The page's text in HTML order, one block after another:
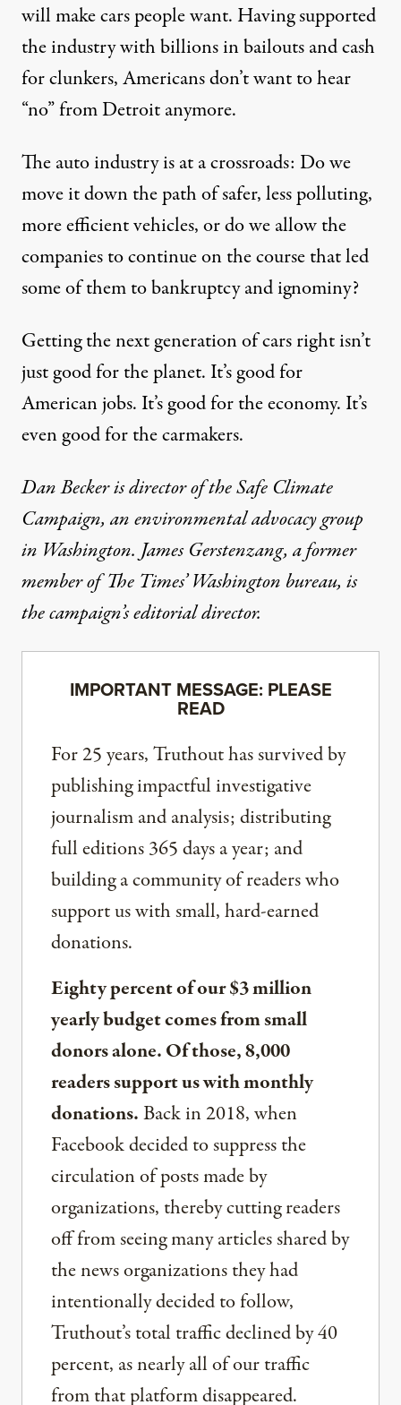
will make cars people want. Having supported
the industry with billions in bailouts and cash
for clunkers, Americans don’t want to hear
“no” from Detroit anymore.
The auto industry is at a crossroads: Do we
move it down the path of safer, less polluting,
more efficient vehicles, or do we allow the
companies to continue on the course that led
some of them to bankruptcy and ignominy?
Getting the next generation of cars right isn’t
just good for the planet. It’s good for
American jobs. It’s good for the economy. It’s
even good for the carmakers.
Dan Becker is director of the Safe Climate
Campaign, an environmental advocacy group
in Washington. James Gerstenzang, a former
member of The Times’ Washington bureau, is
the campaign’s editorial director.
IMPORTANT MESSAGE: PLEASE
READ
For 25 years, Truthout has survived by
publishing impactful investigative
journalism and analysis; distributing
full editions 365 days a year; and
building a community of readers who
support us with small, hard-earned
donations.
Eighty percent of our $3 million
yearly budget comes from small
donors alone. Of those, 8,000
readers support us with monthly
donations.Back in 2018, when
Facebook decided to suppress the
circulation of posts made by
organizations, thereby cutting readers
off from seeing many articles shared by
the news organizations they had
intentionally decided to follow,
Truthout’s total traffic declined by 40
percent, as nearly all of our traffic
from that platform disappeared.